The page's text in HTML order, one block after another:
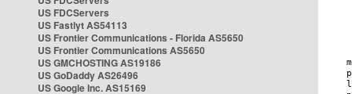
US FDCServers
US Fastlyt AS54113
US Frontier Communications - Florida AS5650
US Frontier Communications AS5650
US GMCHOSTING AS19186
US GoDaddy AS26496
US Google Inc. AS15169